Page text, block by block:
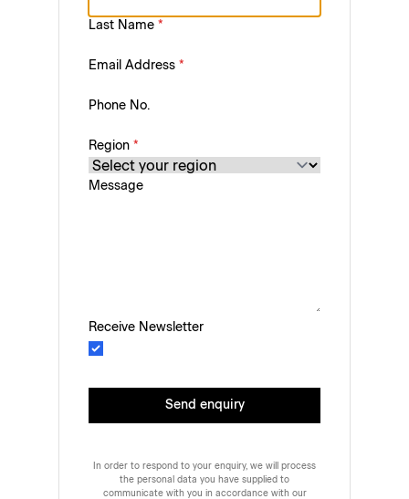
Last Name *
Email Address *
Phone No.
Region *
Message
Receive Newsletter
Send enquiry
In order to respond to your enquiry, we will process
the personal data you have supplied to
communicate with you in accordance with our